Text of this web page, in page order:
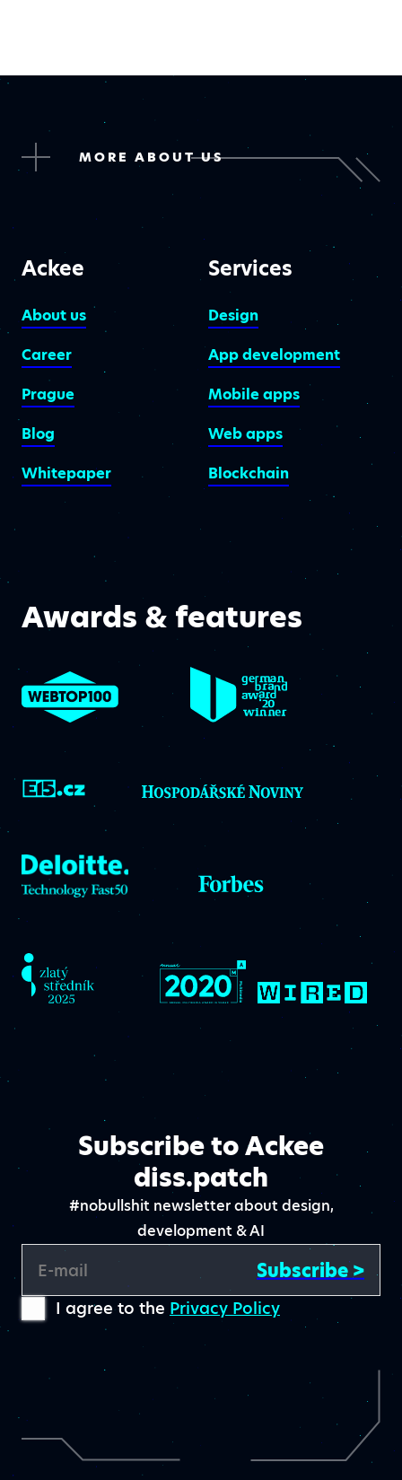
MORE ABOUT US
Ackee
About us
Career
Prague
Blog
Whitepaper
Services
Design
App development
Mobile apps
Web apps
Blockchain
Awards & features
Subscribe to Ackee
diss.patch
#nobullshit newsletter about design,
development & AI
E-mail Subscribe >
I agree to the Privacy Policy